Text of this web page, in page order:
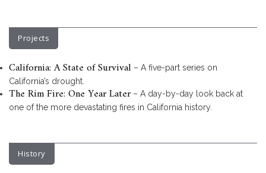
Projects
California: A State of Survival – A five-part series on
California’s drought.
The Rim Fire: One Year Later– A day-by-day look back at
one of the more devastating fires in California history.
History